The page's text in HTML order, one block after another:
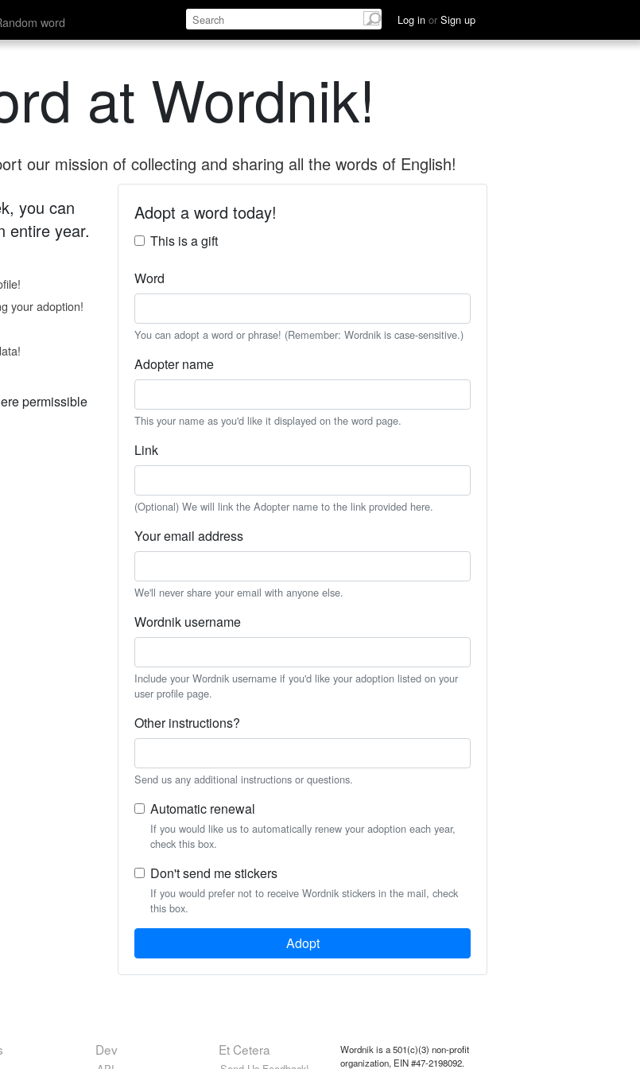
word Log in or Sign up
at Wordnik!
our mission of collecting and sharing all the words of English!
you can
year.
your adoption!
permissible
Adopt a word today!
This is a gift
Word
You can adopt a word or phrase! (Remember: Wordnik is case-sensitive.)
Adopter name
This your name as you'd like it displayed on the word page.
Link
(Optional) We will link the Adopter name to the link provided here.
Your email address
We'll never share your email with anyone else.
Wordnik username
Include your Wordnik username if you'd like your adoption listed on your
user profile page.
Other instructions?
Send us any additional instructions or questions.
Automatic renewal
If you would like us to automatically renew your adoption each year,
check this box.
Don't send me stickers
If you would prefer not to receive Wordnik stickers in the mail, check
this box.
Adopt
Dev Et Cetera
Wordnik is a 501(c)(3) non-profit
organization, EIN #47-2198092.